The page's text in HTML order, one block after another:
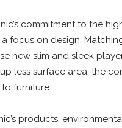
commitment to the
focus on design.
new slim and sleek
less surface area, the
furniture.
products,